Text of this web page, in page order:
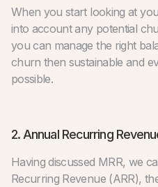
When you start looking at
into account any potential
you can manage the right
churn then sustainable and
possible.
2. Annual Recurring
Having discussed MRR, we
Recurring Revenue (ARR),